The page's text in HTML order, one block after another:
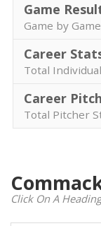
Game
Game by
Career
Total
Career
Total Pitcher
Click On A